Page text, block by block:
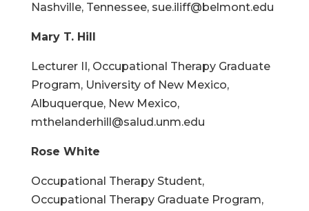
Nashville, Tennessee, sue.iliff@belmont.edu
Mary T. Hill
Lecturer II, Occupational Therapy Graduate
Program, University of New Mexico,
Albuquerque, New Mexico,
mthelanderhill@salud.unm.edu
Rose White
Occupational Therapy Student,
Occupational Therapy Graduate Program,